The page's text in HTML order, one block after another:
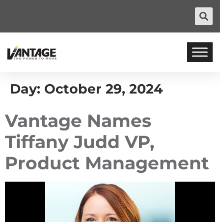
Day: October 29, 2024
Vantage Names
Tiffany Judd VP,
Product Management